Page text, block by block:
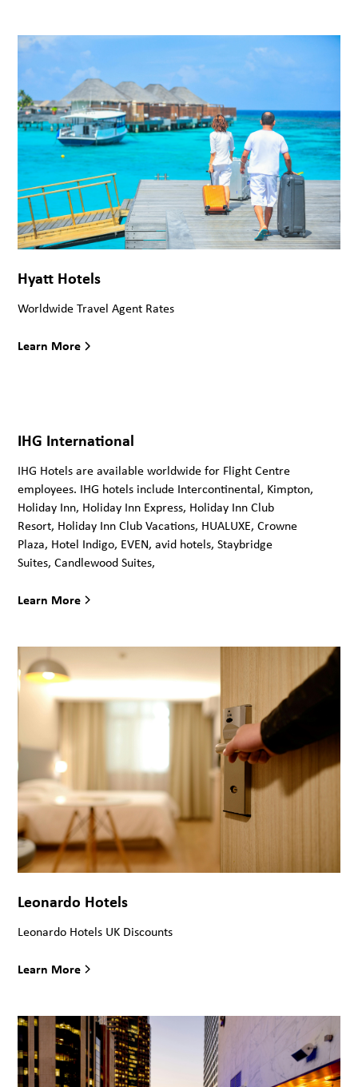
Hyatt Hotels
Worldwide Travel Agent Rates
Learn More
IHG International
IHG Hotels are available worldwide for Flight Centre
employees. IHG hotels include Intercontinental, Kimpton,
Holiday Inn, Holiday Inn Express, Holiday Inn Club
Resort, Holiday Inn Club Vacations, HUALUXE, Crowne
Plaza, Hotel Indigo, EVEN, avid hotels, Staybridge
Suites, Candlewood Suites,
Learn More
Leonardo Hotels
Leonardo Hotels UK Discounts
Learn More